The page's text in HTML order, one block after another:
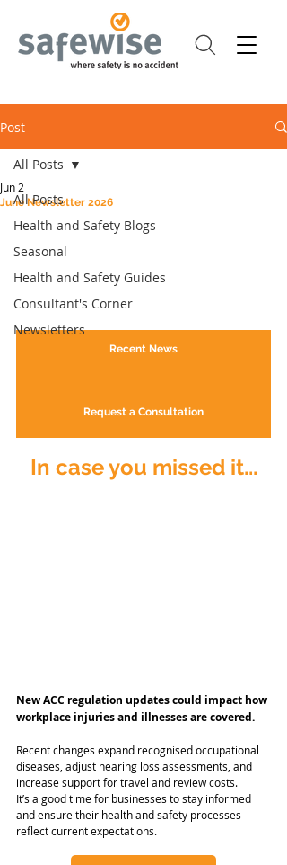
Post
All Posts
Health and Safety Blogs
Seasonal
Health and Safety Guides
Consultant's Corner
Newsletters
All Posts
June Newsletter 2026
Jun 2
Recent News
Request a Consultation
In case you missed it...
New ACC regulation updates could impact how
workplace injuries and illnesses are covered.
Recent changes expand recognised occupational
diseases, adjust hearing loss assessments, and
increase support for travel and review costs.
It’s a good time for businesses to stay informed
and ensure their health and safety processes
reflect current expectations.